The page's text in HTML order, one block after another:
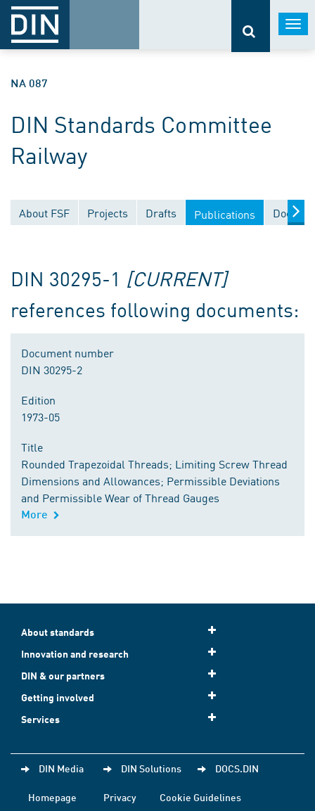
NA 087
DIN Standards Committee
Railway
About FSF Projects Drafts Publications
DIN 30295-1 [CURRENT]
references following documents:
Document number
DIN 30295-2
Edition
1973-05
Title
Rounded Trapezoidal Threads; Limiting Screw Thread
Dimensions and Allowances; Permissible Deviations
and Permissible Wear of Thread Gauges
More
About standards
Innovation and research
DIN & our partners
Getting involved
Services
DIN Media DIN Solutions DOCS.DIN
Homepage Privacy
Cookie Guidelines